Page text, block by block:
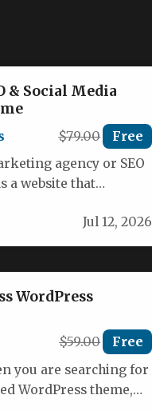
& Social Media
$79.00 Free
agency or SEO
a website that
Jul 12, 2026
WordPress
$59.00 Free
you are searching for
WordPress theme,